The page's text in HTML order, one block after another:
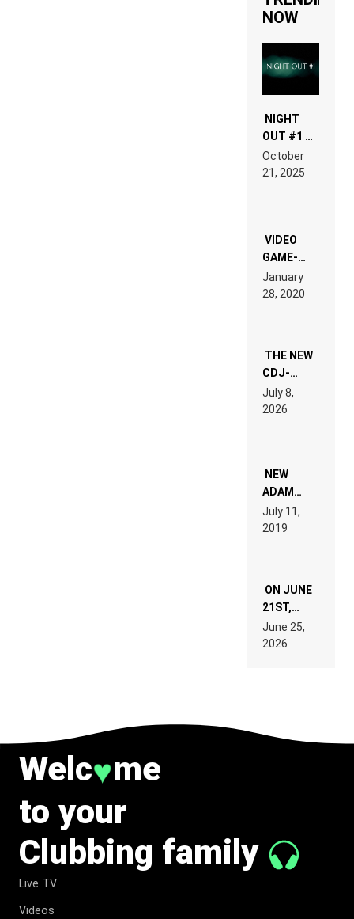
NOW
NIGHT
OUT #1 –
RDV IN
HARDTECHNO
LAND:
EDM”
October
21, 2025
VIDEO
GAME-
LIKE “ON &
ON” IS AN
EXPERIENCE!
January
28, 2020
THE NEW
CDJ-
1500X
EXPLAINED
FOR
WANT TO
READ 46
TECH
SPECIFICATIONS
July 8,
2026
NEW
ADAM
BEYER
REMIX
July 11,
2019
ON JUNE
21ST,
PARIS WAS
SUPPOSED
TO
June 25,
2026
Welc♥me
to your
Clubbing family
Live TV
Videos